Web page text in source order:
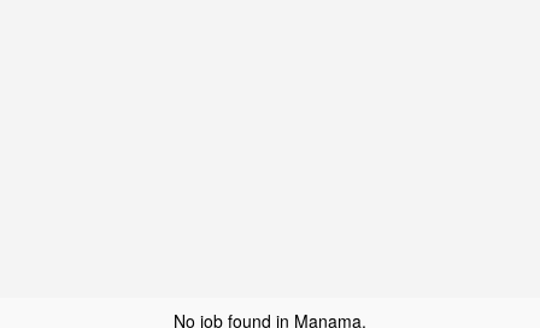
No job found in Manama.